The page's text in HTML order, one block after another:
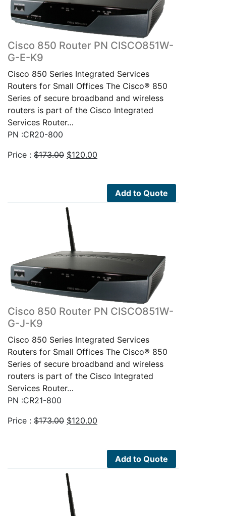
Cisco 850 Router PN CISCO851W-
G-E-K9
Cisco 850 Series Integrated Services
Routers for Small Offices The Cisco® 850
Series of secure broadband and wireless
routers is part of the Cisco Integrated
Services Router…
PN :CR20-800
Price : $173.00 Original
$120.00
$120.00.Add to Quote
Cisco 850 Router PN CISCO851W-
G-J-K9
Cisco 850 Series Integrated Services
Routers for Small Offices The Cisco® 850
Series of secure broadband and wireless
routers is part of the Cisco Integrated
Services Router…
PN :CR21-800
Price : $173.00 Original
$120.00
$120.00.Add to Quote